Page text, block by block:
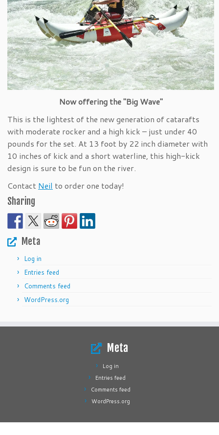
Now offering the "Big Wave"
This is the lightest of the new generation of catarafts
with moderate rocker and a high kick – just under 40
pounds for the set. At 13 foot by 22 inch diameter with
10 inches of kick and a short waterline, this high-kick
design is sure to be fun on the river.
Contact Neil to order one today!
Sharing
Meta
Log in
Entries feed
Comments feed
WordPress.org
Meta
Log in
Entries feed
Comments feed
WordPress.org